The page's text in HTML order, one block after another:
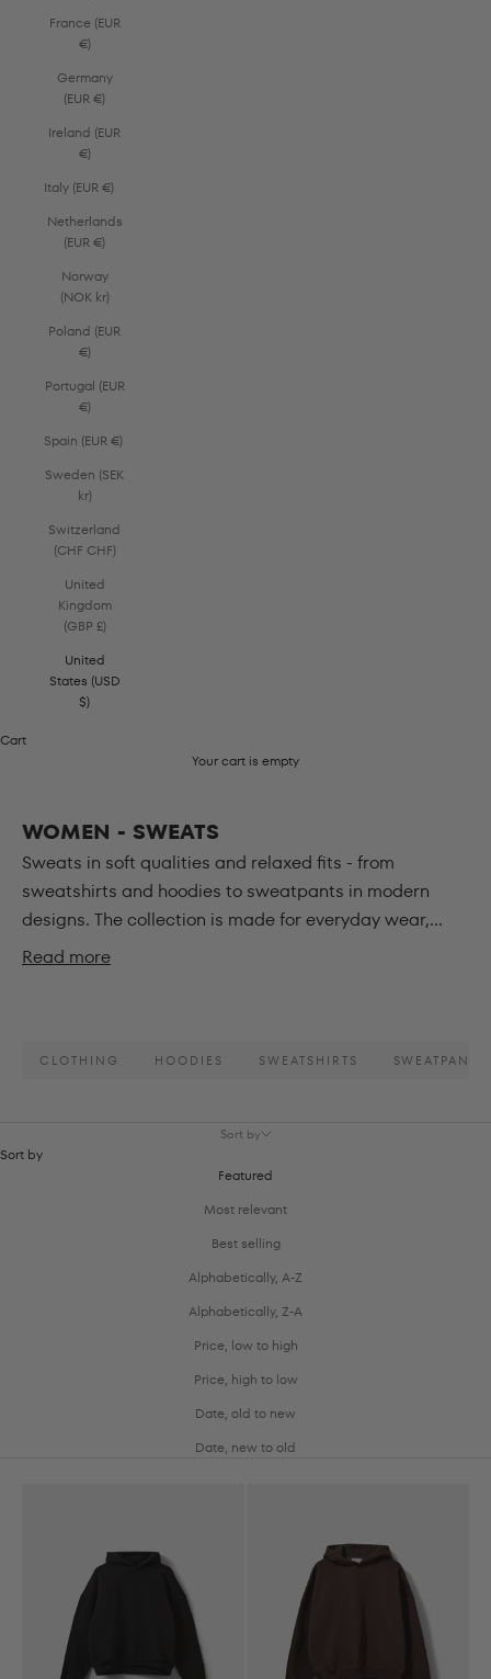
France (EUR
€)
Germany
(EUR €)
Ireland (EUR
€)
Italy (EUR €)
Netherlands
(EUR €)
Norway
(NOK kr)
Poland (EUR
€)
Portugal (EUR
€)
Spain (EUR €)
Sweden (SEK
kr)
Switzerland
(CHF CHF)
United
Kingdom
(GBP £)
United
States (USD
$)
Cart
Your cart is empty
WOMEN - SWEATS
Sweats in soft qualities and relaxed fits - from
sweatshirts and hoodies to sweatpants in modern
designs. The collection is made for everyday wear,...
Read more
CLOTHING HOODIES SWEATSHIRTS SWEATPANTS
Sort by
Sort by
Featured
Most relevant
Best selling
Alphabetically, A-Z
Alphabetically, Z-A
Price, low to high
Price, high to low
Date, old to new
Date, new to old